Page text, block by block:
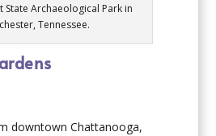
State Archaeological Park in
Tennessee.
downtown Chattanooga,